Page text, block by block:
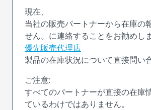
現在、
当社の販売パートナーから在庫の
せん。に連絡することをお勧めし
優先販売代理店
製品の在庫状況について直接問い
ご注意:
すべてのパートナーが直接の在庫
ているわけではありません。